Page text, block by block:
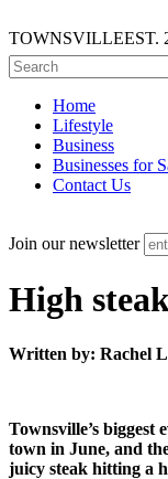
TOWNSVILLEEST.
Home
Lifestyle
Business
Businesses for
Contact Us
Join our newsletter
High
Written by: Rachel
Townsville’s biggest
town in June, and
juicy steak hitting a